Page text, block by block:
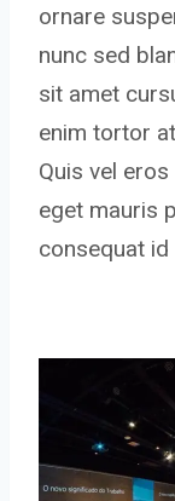
ornare
nunc sed
sit amet
enim tortor
Quis vel
eget mauris
consequat id